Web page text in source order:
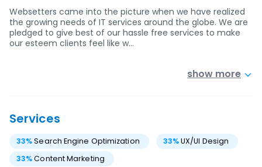
Websetters came into the picture when we have realized
the growing needs of IT services around the globe. We are
pledged to give best of our hassle free services to make
our esteem clients feel like w…
show more
Services
33%Search Engine Optimization 33%UX/UI Design
33%Content Marketing